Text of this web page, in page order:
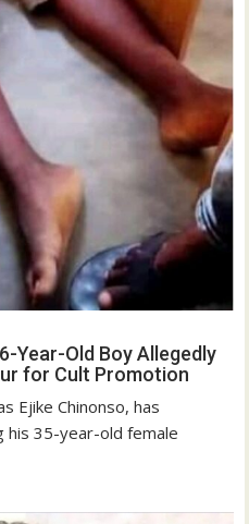
Year-Old Boy Allegedly
for Cult Promotion
Ejike Chinonso, has
his 35-year-old female